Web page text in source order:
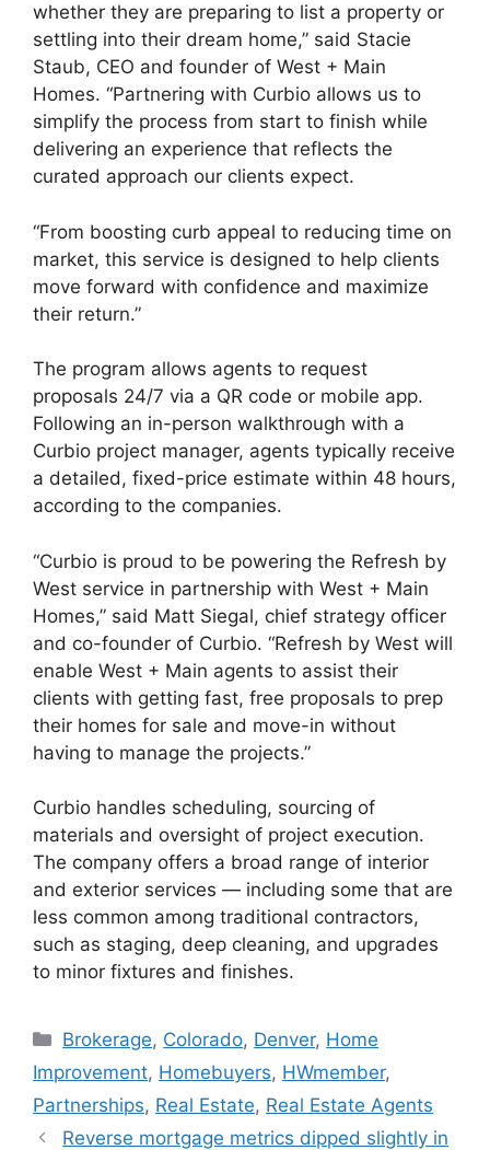
whether they are preparing to list a property or
settling into their dream home,” said Stacie
Staub, CEO and founder of West + Main
Homes. “Partnering with Curbio allows us to
simplify the process from start to finish while
delivering an experience that reflects the
curated approach our clients expect.
“From boosting curb appeal to reducing time on
market, this service is designed to help clients
move forward with confidence and maximize
their return.”
The program allows agents to request
proposals 24/7 via a QR code or mobile app.
Following an in-person walkthrough with a
Curbio project manager, agents typically receive
a detailed, fixed-price estimate within 48 hours,
according to the companies.
“Curbio is proud to be powering the Refresh by
West service in partnership with West + Main
Homes,” said Matt Siegal, chief strategy officer
and co-founder of Curbio. “Refresh by West will
enable West + Main agents to assist their
clients with getting fast, free proposals to prep
their homes for sale and move-in without
having to manage the projects.”
Curbio handles scheduling, sourcing of
materials and oversight of project execution.
The company offers a broad range of interior
and exterior services — including some that are
less common among traditional contractors,
such as staging, deep cleaning, and upgrades
to minor fixtures and finishes.
Brokerage, Colorado, Denver, Home
Improvement, Homebuyers, HWmember,
Partnerships, Real Estate, Real Estate Agents
Reverse mortgage metrics dipped slightly in